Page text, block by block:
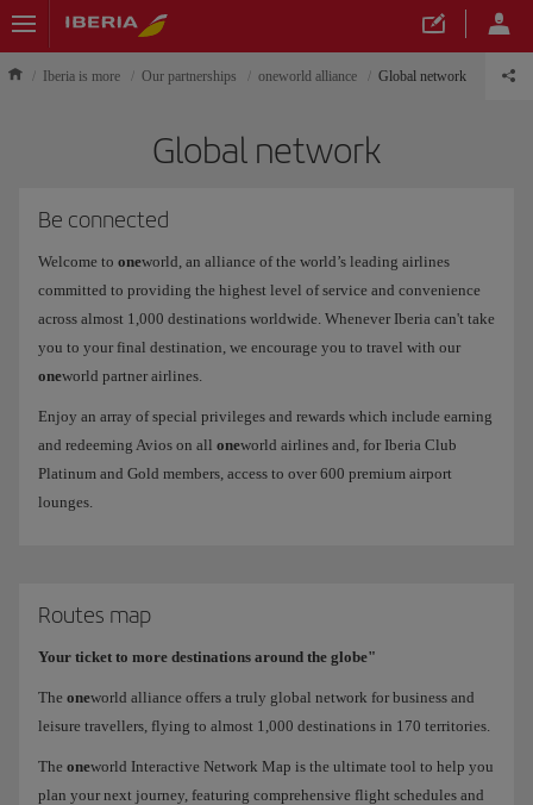
Iberia is more Our partnerships oneworld alliance Global network
Global network
Be connected
Welcome to oneworld, an alliance of the world’s leading airlines
committed to providing the highest level of service and convenience
across almost 1,000 destinations worldwide. Whenever Iberia can't take
you to your final destination, we encourage you to travel with our
oneworld partner airlines.
Enjoy an array of special privileges and rewards which include earning
and redeeming Avios on all oneworld airlines and, for Iberia Club
Platinum and Gold members, access to over 600 premium airport
lounges.
Routes map
Your ticket to more destinations around the globe"
The oneworld alliance offers a truly global network for business and
leisure travellers, flying to almost 1,000 destinations in 170 territories.
The oneworld Interactive Network Map is the ultimate tool to help you
plan your next journey, featuring comprehensive flight schedules and